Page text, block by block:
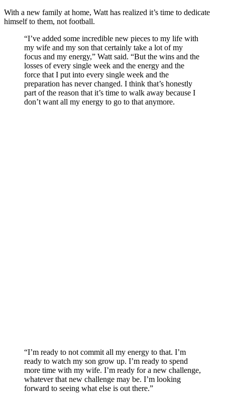
With a new family at home, Watt has realized it’s time to dedicate
himself to them, not football.
“I’ve added some incredible new pieces to my life with
my wife and my son that certainly take a lot of my
focus and my energy,” Watt said. “But the wins and the
losses of every single week and the energy and the
force that I put into every single week and the
preparation has never changed. I think that’s honestly
part of the reason that it’s time to walk away because I
don’t want all my energy to go to that anymore.
“I’m ready to not commit all my energy to that. I’m
ready to watch my son grow up. I’m ready to spend
more time with my wife. I’m ready for a new challenge,
whatever that new challenge may be. I’m looking
forward to seeing what else is out there.”